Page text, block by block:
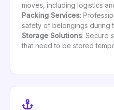
moves, including logistics
Packing Services:
safety of belongings during
Storage Solutions: Secure
that need to be stored